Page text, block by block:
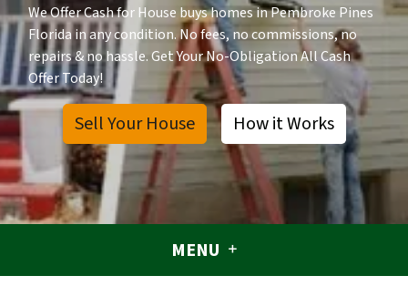
We Offer Cash for House buys homes in Pembroke Pines
Florida in any condition. No fees, no commissions, no
repairs & no hassle. Get Your No-Obligation All Cash
Offer Today!
Sell Your House How it Works
MENU